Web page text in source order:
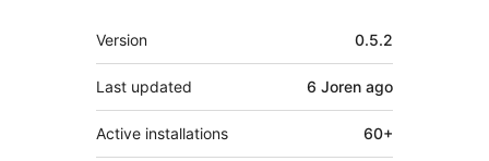
Meta
Version 0.5.2
Last updated 6 Joren ago
Active installations 60+